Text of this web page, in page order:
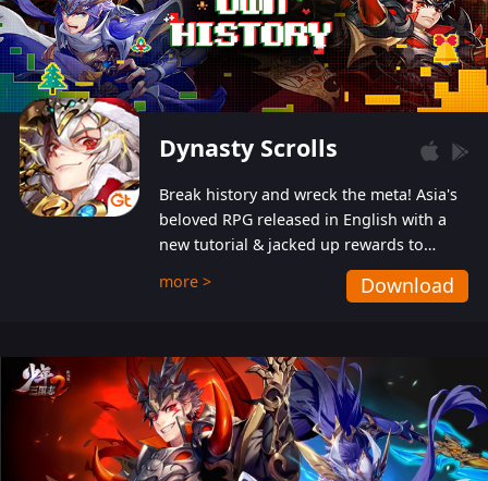
Dynasty Scrolls
Break history and wreck the meta! Asia's
beloved RPG released in English with a
new tutorial & jacked up rewards to
gently guide you into the ultra-violent
wastelands!
more > Download